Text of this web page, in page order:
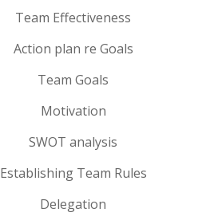
Team Effectiveness
Action plan re Goals
Team Goals
Motivation
SWOT analysis
Establishing Team Rules
Delegation